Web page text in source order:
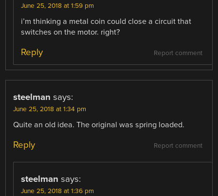
June 25, 2018 at 1:59 pm
i’m thinking a metal coin could close a circuit that
switches on the motor. right?
Report comment
Reply
steelman says:
June 25, 2018 at 1:34 pm
Quite an old idea. The original was spring loaded.
Report comment
Reply
steelman says:
June 25, 2018 at 1:36 pm